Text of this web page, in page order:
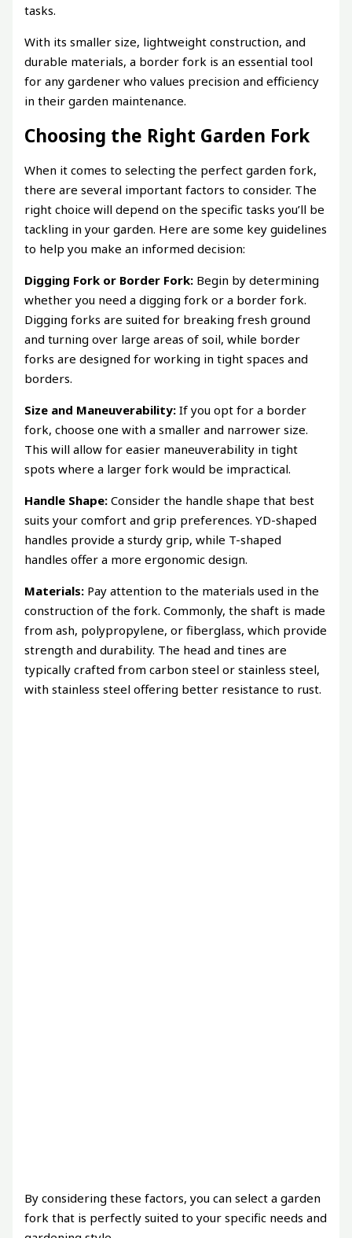
tasks.
With its smaller size, lightweight construction, and
durable materials, a border fork is an essential tool
for any gardener who values precision and efficiency
in their garden maintenance.
Choosing the Right Garden Fork
When it comes to selecting the perfect garden fork,
there are several important factors to consider. The
right choice will depend on the specific tasks you’ll be
tackling in your garden. Here are some key guidelines
to help you make an informed decision:
Digging Fork or Border Fork: Begin by determining
whether you need a digging fork or a border fork.
Digging forks are suited for breaking fresh ground
and turning over large areas of soil, while border
forks are designed for working in tight spaces and
borders.
Size and Maneuverability: If you opt for a border
fork, choose one with a smaller and narrower size.
This will allow for easier maneuverability in tight
spots where a larger fork would be impractical.
Handle Shape: Consider the handle shape that best
suits your comfort and grip preferences. YD-shaped
handles provide a sturdy grip, while T-shaped
handles offer a more ergonomic design.
Materials: Pay attention to the materials used in the
construction of the fork. Commonly, the shaft is made
from ash, polypropylene, or fiberglass, which provide
strength and durability. The head and tines are
typically crafted from carbon steel or stainless steel,
with stainless steel offering better resistance to rust.
By considering these factors, you can select a garden
fork that is perfectly suited to your specific needs and